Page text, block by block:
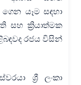
යෑම සඳහා
සහ ක්‍රියාත්මක
රජය විසින්
ශ්‍රී ලංකා